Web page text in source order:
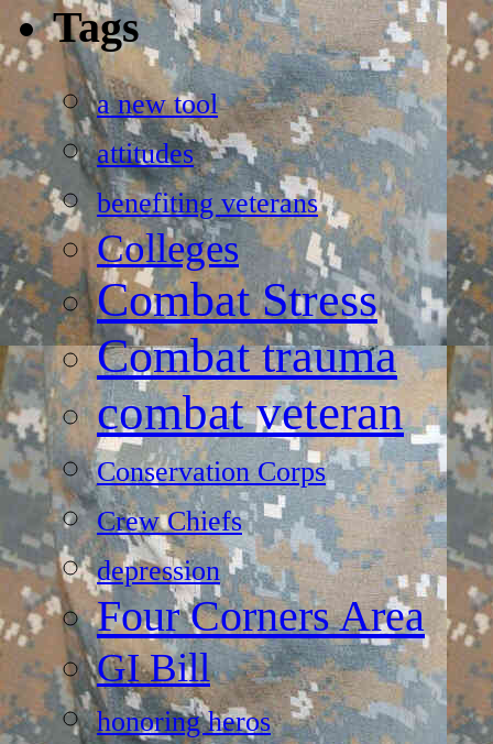
Tags
a new tool
attitudes
benefiting veterans
Colleges
Combat Stress
Combat trauma
combat veteran
Conservation Corps
Crew Chiefs
depression
Four Corners Area
GI Bill
honoring heros